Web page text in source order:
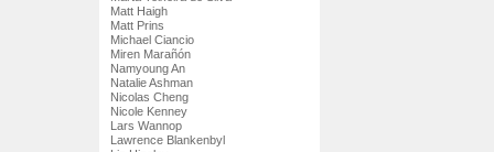
Matt Haigh
Matt Prins
Michael Ciancio
Miren Marañón
Namyoung An
Natalie Ashman
Nicolas Cheng
Nicole Kenney
Lars Wannop
Lawrence Blankenbyl